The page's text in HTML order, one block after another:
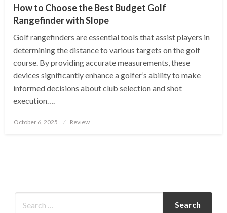
How to Choose the Best Budget Golf
Rangefinder with Slope
Golf rangefinders are essential tools that assist players in
determining the distance to various targets on the golf
course. By providing accurate measurements, these
devices significantly enhance a golfer’s ability to make
informed decisions about club selection and shot
execution….
Posted
October 6, 2025 Review